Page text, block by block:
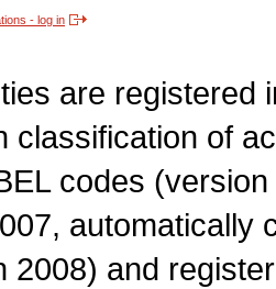
- log in
are registered
classification of
codes
automatically
2008) and